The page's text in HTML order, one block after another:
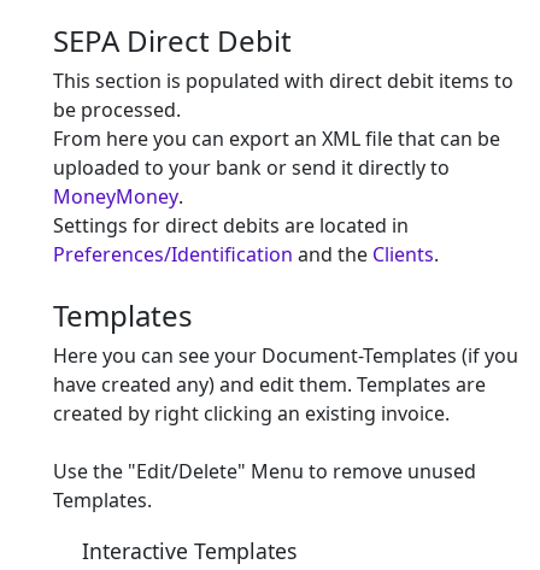
SEPA Direct Debit
This section is populated with direct debit items to
be processed.
From here you can export an XML file that can be
uploaded to your bank or send it directly to
MoneyMoney.
Settings for direct debits are located in
Preferences/Identification and the Clients.
Templates
Here you can see your Document-Templates (if you
have created any) and edit them. Templates are
created by right clicking an existing invoice.
Use the "Edit/Delete" Menu to remove unused
Templates.
Interactive Templates